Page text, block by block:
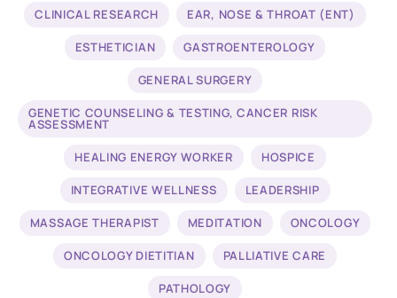
CLINICAL RESEARCH EAR, NOSE & THROAT (ENT)
ESTHETICIAN GASTROENTEROLOGY
GENERAL SURGERY
GENETIC COUNSELING & TESTING, CANCER RISK
ASSESSMENT
HEALING ENERGY WORKER HOSPICE
INTEGRATIVE WELLNESS LEADERSHIP
MASSAGE THERAPIST MEDITATION ONCOLOGY
ONCOLOGY DIETITIAN PALLIATIVE CARE
PATHOLOGY